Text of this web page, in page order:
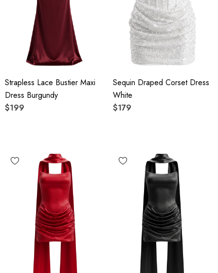
Strapless Lace Bustier Maxi
Dress Burgundy
$199
Sequin Draped Corset Dress
White
$179